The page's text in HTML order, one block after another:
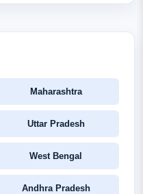
Maharashtra
Uttar Pradesh
West Bengal
Andhra Pradesh